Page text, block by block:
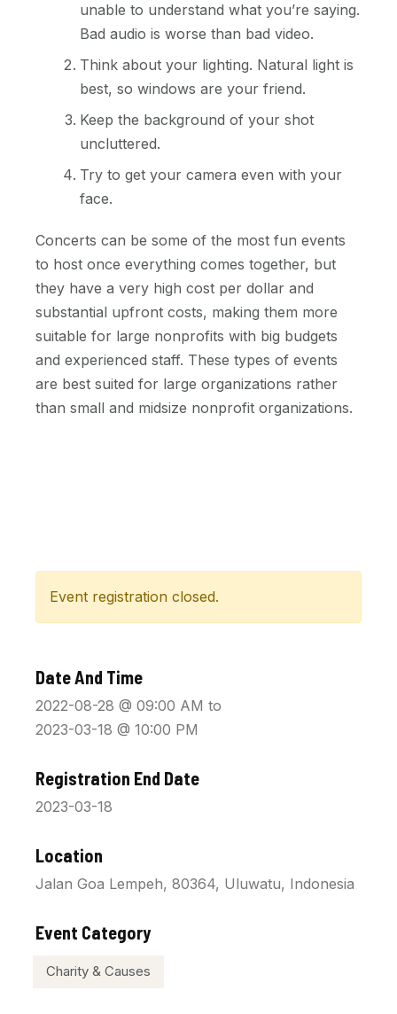
unable to understand what you’re saying.
Bad audio is worse than bad video.
Think about your lighting. Natural light is
best, so windows are your friend.
Keep the background of your shot
uncluttered.
Try to get your camera even with your
face.
Concerts can be some of the most fun events
to host once everything comes together, but
they have a very high cost per dollar and
substantial upfront costs, making them more
suitable for large nonprofits with big budgets
and experienced staff. These types of events
are best suited for large organizations rather
than small and midsize nonprofit organizations.
Event registration closed.
Date And Time
2022-08-28 @ 09:00 AM to
2023-03-18 @ 10:00 PM
Registration End Date
2023-03-18
Location
Jalan Goa Lempeh, 80364, Uluwatu, Indonesia
Event Category
Charity & Causes